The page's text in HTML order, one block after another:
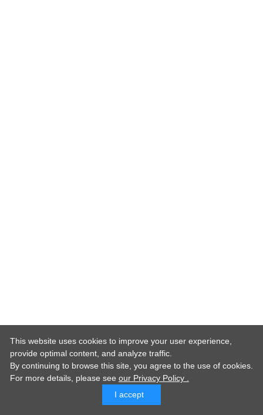
This website uses cookies to improve your user experience,
provide optimal content, and analyze traffic.
By continuing to browse this site, you agree to the use of cookies.
For more details, please see our Privacy Policy .
I accept